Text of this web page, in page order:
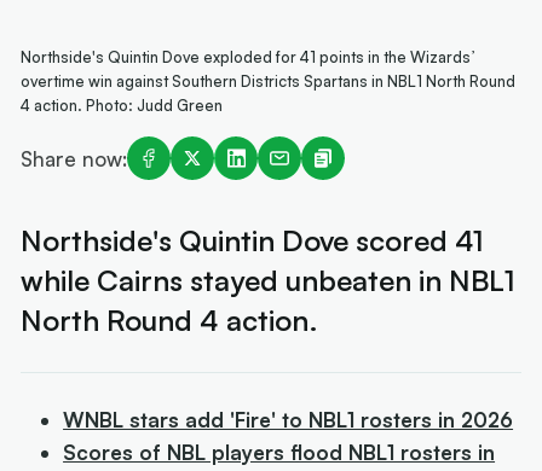
Northside's Quintin Dove exploded for 41 points in the Wizards’
overtime win against Southern Districts Spartans in NBL1 North Round
4 action. Photo: Judd Green
Share now:
Northside's Quintin Dove scored 41
while Cairns stayed unbeaten in NBL1
North Round 4 action.
WNBL stars add 'Fire' to NBL1 rosters in 2026
Scores of NBL players flood NBL1 rosters in